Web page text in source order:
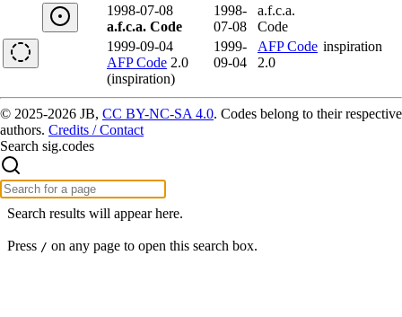
1998-07-08
a.f.c.a. Code
1998-
07-08
a.f.c.a.
Code
1999-09-04
AFP Code 2.0
(inspiration)
1999-
09-04
AFP Code
2.0
inspiration
© 2025-2026 JB, CC BY-NC-SA 4.0. Codes belong to their respective
authors. Credits / Contact
Search sig.codes
Search results will appear here.
Press / on any page to open this search box.